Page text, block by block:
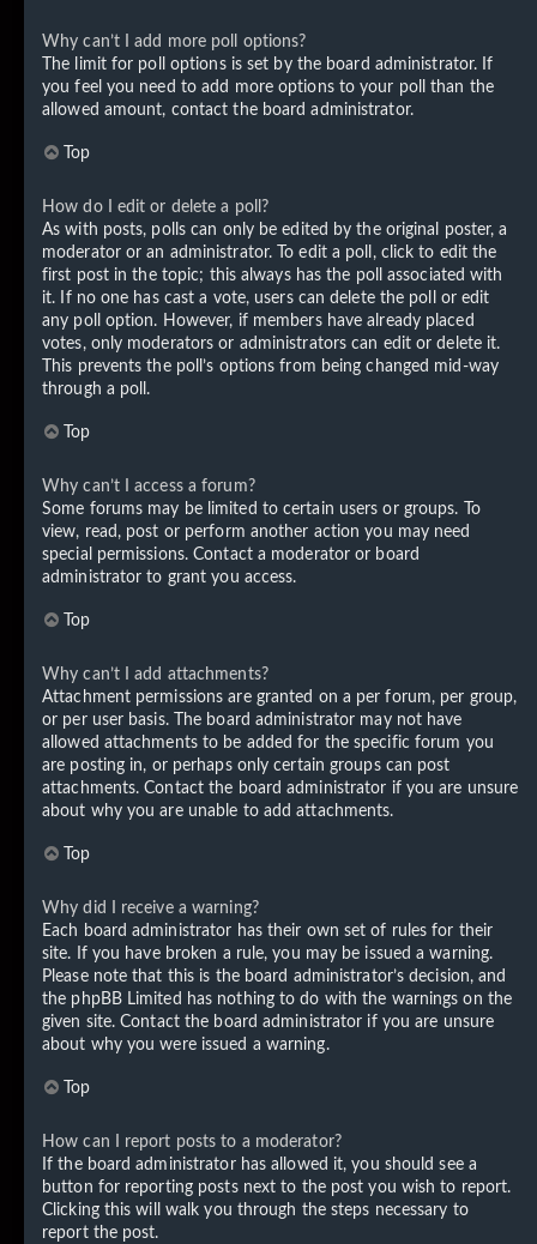
Why can’t I add more poll options?
The limit for poll options is set by the board administrator. If
you feel you need to add more options to your poll than the
allowed amount, contact the board administrator.
Top
How do I edit or delete a poll?
As with posts, polls can only be edited by the original poster, a
moderator or an administrator. To edit a poll, click to edit the
first post in the topic; this always has the poll associated with
it. If no one has cast a vote, users can delete the poll or edit
any poll option. However, if members have already placed
votes, only moderators or administrators can edit or delete it.
This prevents the poll’s options from being changed mid-way
through a poll.
Top
Why can’t I access a forum?
Some forums may be limited to certain users or groups. To
view, read, post or perform another action you may need
special permissions. Contact a moderator or board
administrator to grant you access.
Top
Why can’t I add attachments?
Attachment permissions are granted on a per forum, per group,
or per user basis. The board administrator may not have
allowed attachments to be added for the specific forum you
are posting in, or perhaps only certain groups can post
attachments. Contact the board administrator if you are unsure
about why you are unable to add attachments.
Top
Why did I receive a warning?
Each board administrator has their own set of rules for their
site. If you have broken a rule, you may be issued a warning.
Please note that this is the board administrator’s decision, and
the phpBB Limited has nothing to do with the warnings on the
given site. Contact the board administrator if you are unsure
about why you were issued a warning.
Top
How can I report posts to a moderator?
If the board administrator has allowed it, you should see a
button for reporting posts next to the post you wish to report.
Clicking this will walk you through the steps necessary to
report the post.